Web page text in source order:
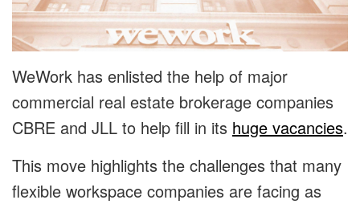
WeWork has enlisted the help of major
commercial real estate brokerage companies
CBRE and JLL to help fill in its huge vacancies.
This move highlights the challenges that many
flexible workspace companies are facing as